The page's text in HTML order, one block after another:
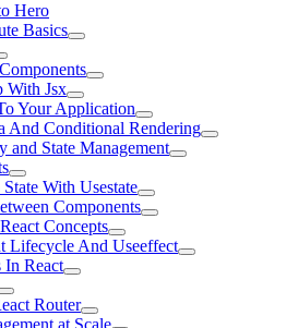
Hero
Basics
With Jsx
Your Application
And Conditional Rendering
and State Management
With Usestate
Components
Concepts
Lifecycle And Useeffect
React
Router
at Scale